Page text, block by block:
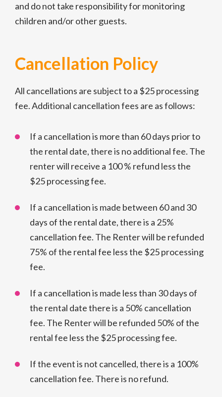
and do not take responsibility for monitoring
children and/or other guests.
Cancellation Policy
All cancellations are subject to a $25 processing
fee. Additional cancellation fees are as follows:
If a cancellation is more than 60 days prior to
the rental date, there is no additional fee. The
renter will receive a 100 % refund less the
$25 processing fee.
If a cancellation is made between 60 and 30
days of the rental date, there is a 25%
cancellation fee. The Renter will be refunded
75% of the rental fee less the $25 processing
fee.
If a cancellation is made less than 30 days of
the rental date there is a 50% cancellation
fee. The Renter will be refunded 50% of the
rental fee less the $25 processing fee.
If the event is not cancelled, there is a 100%
cancellation fee. There is no refund.